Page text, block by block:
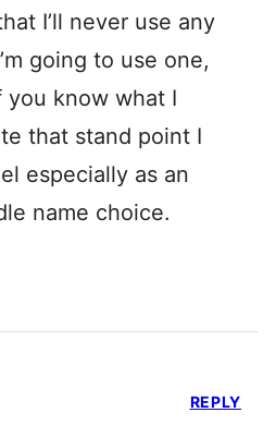
I’ll never use any
going to use one,
you know what I
that stand point I
especially as an
name choice.
REPLY